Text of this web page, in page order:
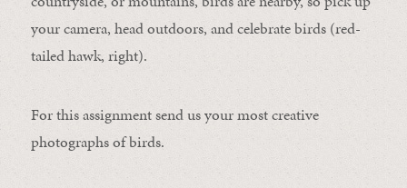
your camera, head outdoors, and celebrate birds (red-
tailed hawk, right).
For this assignment send us your most creative
photographs of birds.